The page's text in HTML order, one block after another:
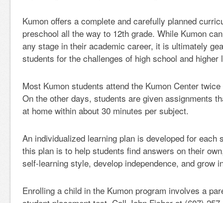
Kumon offers a complete and carefully planned
preschool all the way to 12th grade. While Kumon
any stage in their academic career, it is ultimately
students for the challenges of high school and higher
Most Kumon students attend the Kumon Center
On the other days, students are given assignments
at home within about 30 minutes per subject.
An individualized learning plan is developed for each
this plan is to help students find answers on their
self-learning style, develop independence, and grow
Enrolling a child in the Kumon program involves a